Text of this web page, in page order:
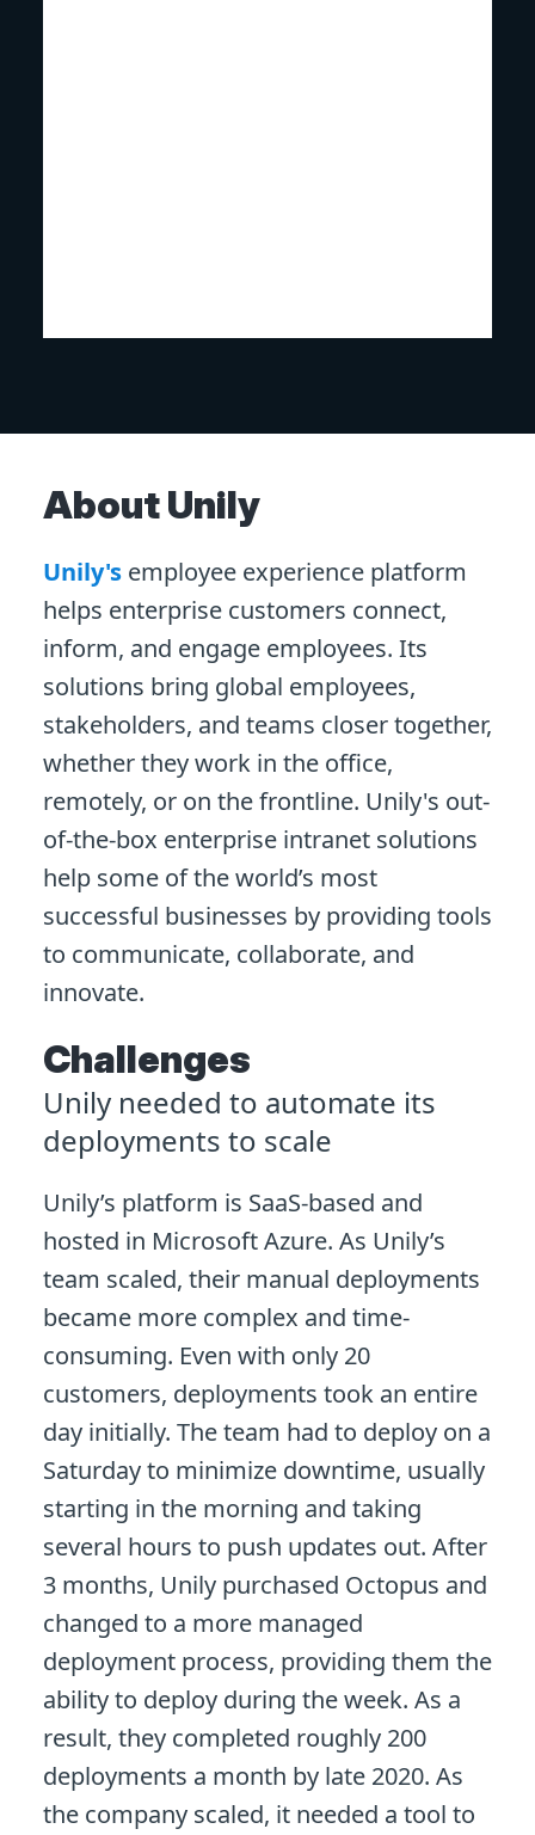
About Unily
Unily's employee experience platform
helps enterprise customers connect,
inform, and engage employees. Its
solutions bring global employees,
stakeholders, and teams closer together,
whether they work in the office,
remotely, or on the frontline. Unily's out-
of-the-box enterprise intranet solutions
help some of the world’s most
successful businesses by providing tools
to communicate, collaborate, and
innovate.
Challenges
Unily needed to automate its
deployments to scale
Unily’s platform is SaaS-based and
hosted in Microsoft Azure. As Unily’s
team scaled, their manual deployments
became more complex and time-
consuming. Even with only 20
customers, deployments took an entire
day initially. The team had to deploy on a
Saturday to minimize downtime, usually
starting in the morning and taking
several hours to push updates out. After
3 months, Unily purchased Octopus and
changed to a more managed
deployment process, providing them the
ability to deploy during the week. As a
result, they completed roughly 200
deployments a month by late 2020. As
the company scaled, it needed a tool to